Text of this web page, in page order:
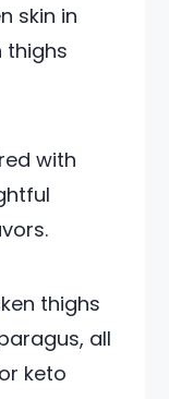
skin in
thighs
with
thighs
all
keto